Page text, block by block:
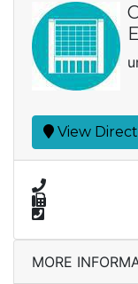
View
MORE